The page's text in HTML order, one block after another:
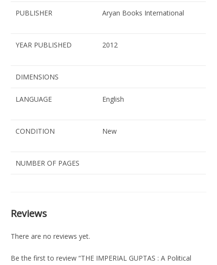
PUBLISHER Aryan Books International
YEAR PUBLISHED 2012
DIMENSIONS
LANGUAGE English
CONDITION New
NUMBER OF PAGES
Reviews
There are no reviews yet.
Be the first to review “THE IMPERIAL GUPTAS : A Political